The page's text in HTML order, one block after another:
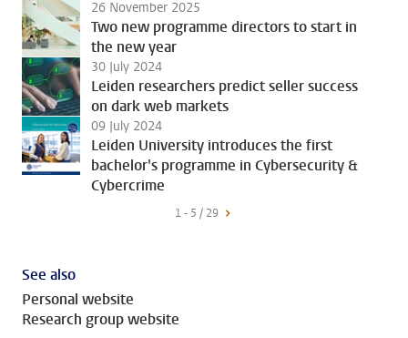
26 November 2025
Two new programme directors to start in
the new year
30 July 2024
Leiden researchers predict seller success
on dark web markets
09 July 2024
Leiden University introduces the first
bachelor's programme in Cybersecurity &
Cybercrime
1 - 5 / 29
See also
Personal website
Research group website